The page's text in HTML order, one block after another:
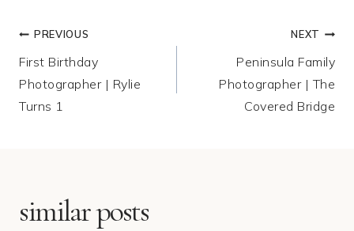
Post
navigation
PREVIOUS
First Birthday
Photographer | Rylie
Turns 1
NEXT
Peninsula Family
Photographer | The
Covered Bridge
similar posts